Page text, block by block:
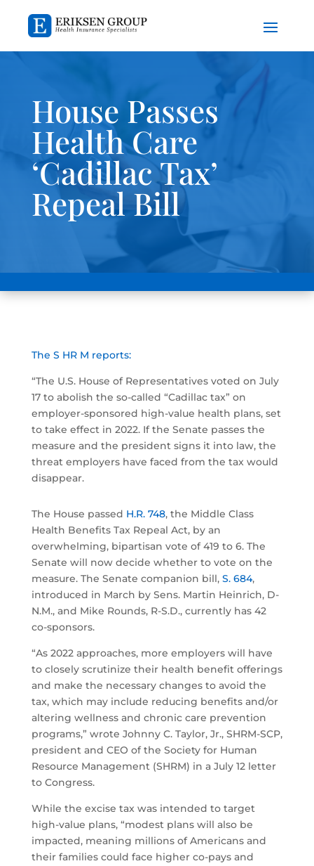
House Passes
Health Care
‘Cadillac Tax’
Repeal Bill
The S HR M reports:
“The U.S. House of Representatives voted on July
17 to abolish the so-called “Cadillac tax” on
employer-sponsored high-value health plans, set
to take effect in 2022. If the Senate passes the
measure and the president signs it into law, the
threat employers have faced from the tax would
disappear.
The House passed H.R. 748, the Middle Class
Health Benefits Tax Repeal Act, by an
overwhelming, bipartisan vote of 419 to 6. The
Senate will now decide whether to vote on the
measure. The Senate companion bill, S. 684,
introduced in March by Sens. Martin Heinrich, D-
N.M., and Mike Rounds, R-S.D., currently has 42
co-sponsors.
“As 2022 approaches, more employers will have
to closely scrutinize their health benefit offerings
and make the necessary changes to avoid the
tax, which may include reducing benefits and/or
altering wellness and chronic care prevention
programs,” wrote Johnny C. Taylor, Jr., SHRM-SCP,
president and CEO of the Society for Human
Resource Management (SHRM) in a July 12 letter
to Congress.
While the excise tax was intended to target
high-value plans, “modest plans will also be
impacted, meaning millions of Americans and
their families could face higher co-pays and